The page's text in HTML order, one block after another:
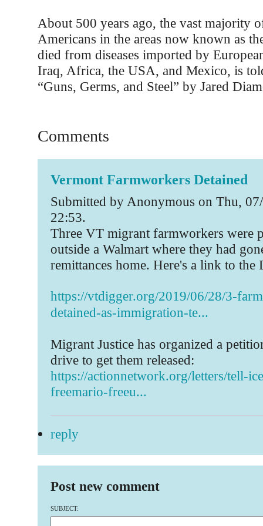
About 500 years ago, the vast majority
Americans in the areas now known as
died from diseases imported by
Iraq, Africa, the USA, and Mexico, is
“Guns, Germs, and Steel” by Jared
Comments
Vermont Farmworkers Detained
Submitted by Anonymous on Thu,
22:53.
Three VT migrant farmworkers were
outside a Walmart where they had
remittances home. Here's a link to the
https://vtdigger.org/2019/06/28/3-
detained-as-immigration-te...
Migrant Justice has organized a
drive to get them released:
https://actionnetwork.org/letters/tell-
freemario-freeu...
reply
Post new comment
SUBJECT: